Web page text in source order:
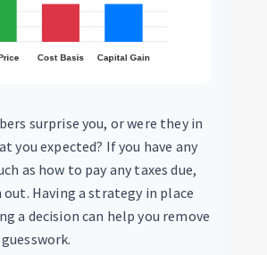
surprise you, or were they in
you expected? If you have any
as how to pay any taxes due,
out. Having a strategy in place
a decision can help you remove